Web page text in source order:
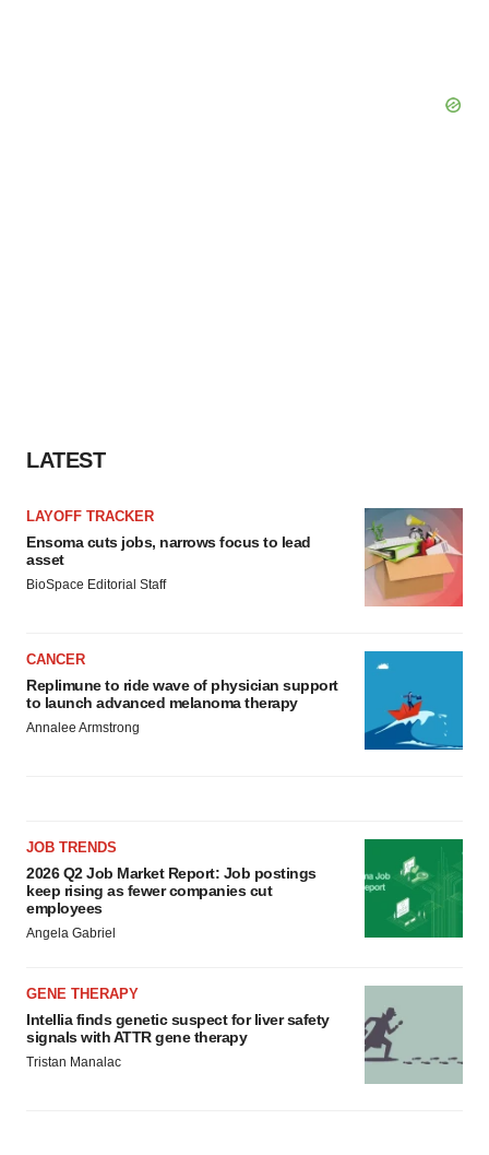
LATEST
LAYOFF TRACKER
Ensoma cuts jobs, narrows focus to lead
asset
BioSpace Editorial Staff
CANCER
Replimune to ride wave of physician support
to launch advanced melanoma therapy
Annalee Armstrong
JOB TRENDS
2026 Q2 Job Market Report: Job postings
keep rising as fewer companies cut
employees
Angela Gabriel
GENE THERAPY
Intellia finds genetic suspect for liver safety
signals with ATTR gene therapy
Tristan Manalac